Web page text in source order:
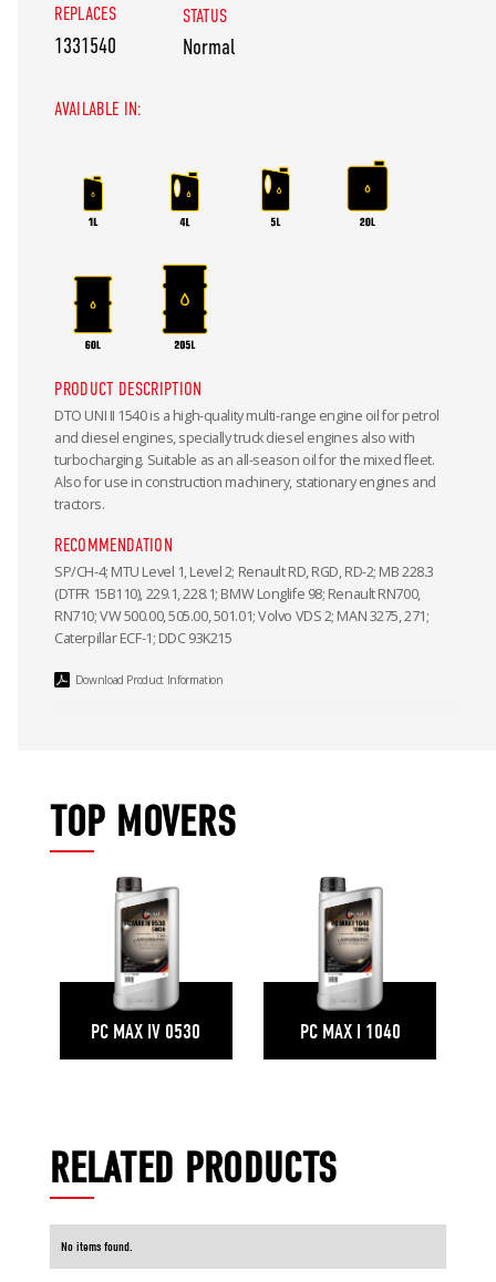
REPLACES
1331540
STATUS
Normal
AVAILABLE IN:
PRODUCT DESCRIPTION
DTO UNI II 1540 is a high-quality multi-range engine oil for petrol
and diesel engines, specially truck diesel engines also with
turbocharging. Suitable as an all-season oil for the mixed fleet.
Also for use in construction machinery, stationary engines and
tractors.
RECOMMENDATION
SP/CH-4; MTU Level 1, Level 2; Renault RD, RGD, RD-2; MB 228.3
(DTFR 15B110), 229.1, 228.1; BMW Longlife 98; Renault RN700,
RN710; VW 500.00, 505.00, 501.01; Volvo VDS 2; MAN 3275, 271;
Caterpillar ECF-1; DDC 93K215
Download Product Information
TOP MOVERS
PC MAX IV 0530 PC MAX I 1040
RELATED PRODUCTS
No items found.